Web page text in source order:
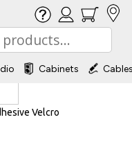
Cabinets
Velcro